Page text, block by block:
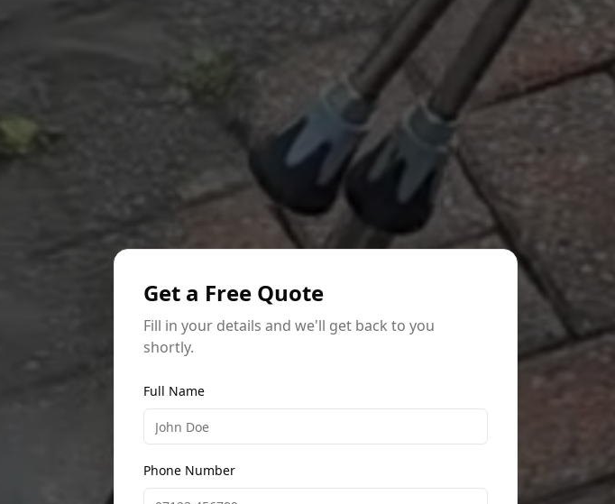
Get a Free Quote
Fill in your details and we'll get back to you
shortly.
Full Name
Phone Number